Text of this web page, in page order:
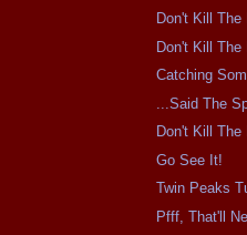
Don't Kill The
Don't Kill The
Catching
...Said The
Don't Kill The
Go See It!
Twin Peaks
Pfff, That'll